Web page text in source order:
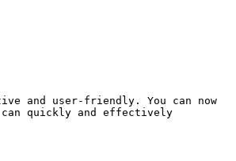
and user-friendly. You can now
can quickly and effectively